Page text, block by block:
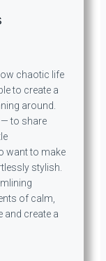
chaotic life
to create a
around.
— to share
want to make
stylish.
of calm,
and create a